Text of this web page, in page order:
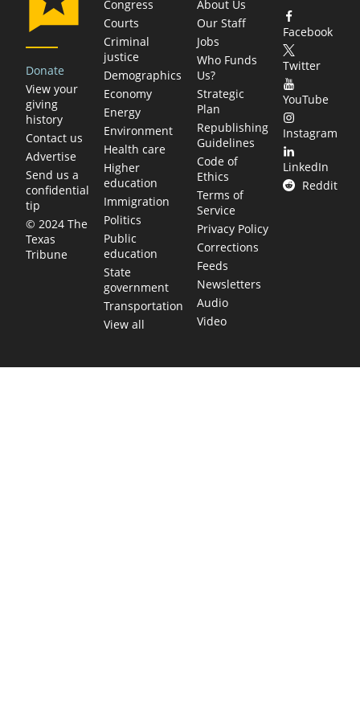
Donate
View your
giving
history
Contact us
Advertise
Send us a
confidential
tip
© 2024 The
Texas
Tribune
Congress
Courts
Criminal
justice
Demographics
Economy
Energy
Environment
Health care
Higher
education
Immigration
Politics
Public
education
State
government
Transportation
View all
About Us
Our Staff
Jobs
Who Funds
Us?
Strategic
Plan
Republishing
Guidelines
Code of
Ethics
Terms of
Service
Privacy Policy
Corrections
Feeds
Newsletters
Audio
Video
Facebook
Twitter
YouTube
Instagram
LinkedIn
Reddit